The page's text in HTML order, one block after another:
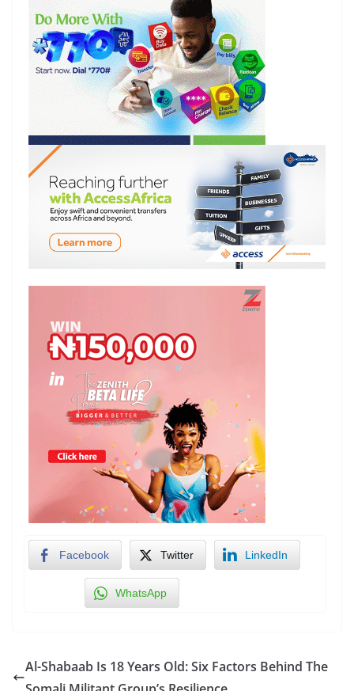
Facebook Twitter LinkedIn
WhatsApp
Al-Shabaab Is 18 Years Old: Six Factors Behind The